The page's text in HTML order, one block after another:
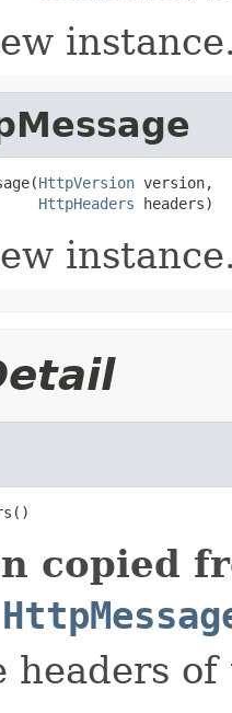
HttpVersion version,
HttpHeaders headers)
copied
headers of